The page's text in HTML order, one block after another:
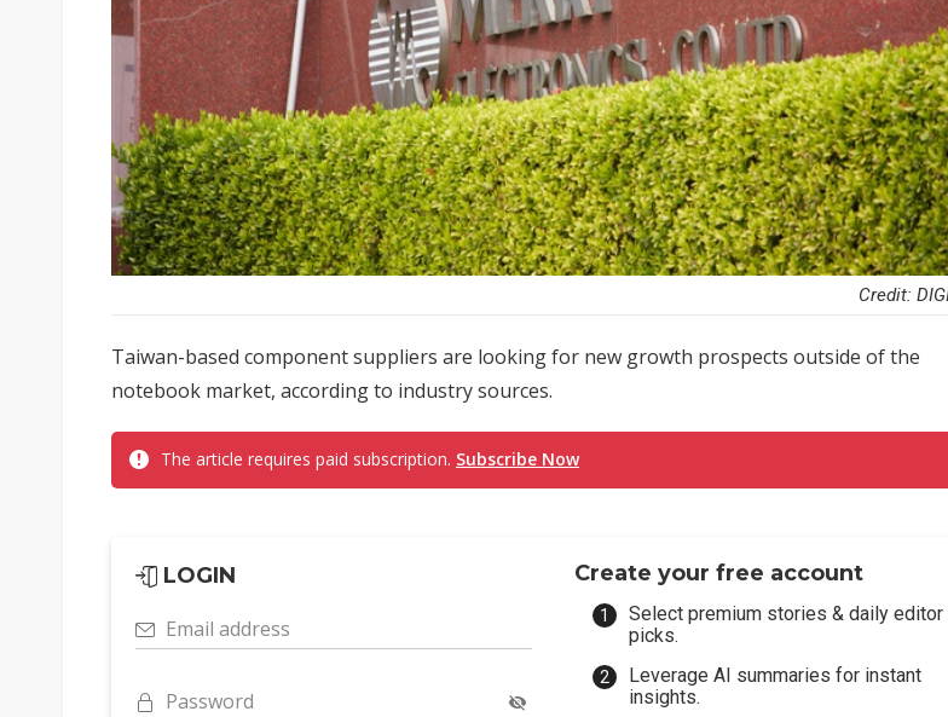
Credit:
Taiwan-based component suppliers are looking for new growth prospects outside of the
notebook market, according to industry sources.
The article requires paid subscription. Subscribe Now
LOGIN
Email address
Password
Create your free account
Select premium stories & daily editor
picks.
Leverage AI summaries for instant
insights.